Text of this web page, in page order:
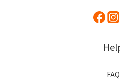
FAQ